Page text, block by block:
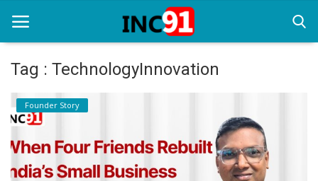
Home
Startup Stories
Startup Tool Kit
Tag : TechnologyInnovation
Founder Story